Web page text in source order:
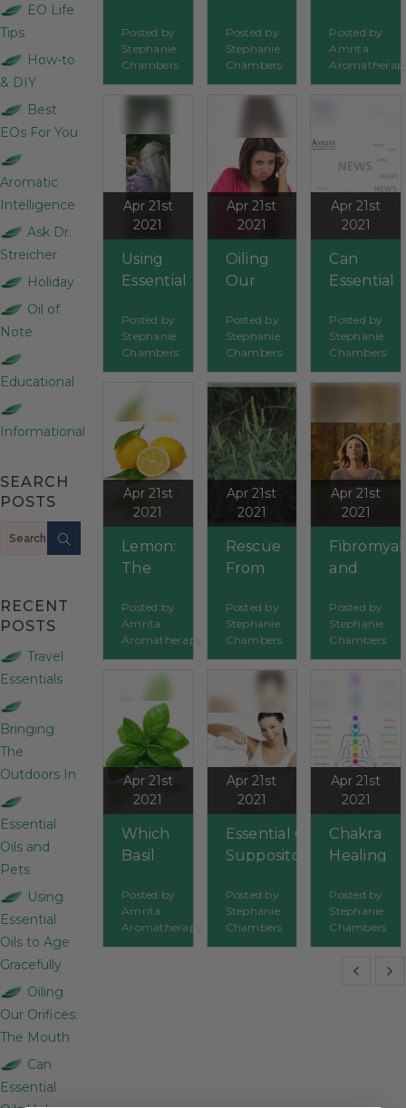
EO Life
Tips
How-to
& DIY
Best
EOs For You
Aromatic
Intelligence
Ask Dr.
Streicher
Holiday
Oil of
Note
Educational
Informational
SEARCH
POSTS
Search
RECENT
POSTS
Travel
Essentials
Bringing
The
Outdoors In
Essential
Oils and
Pets
Using
Essential
Oils to Age
Gracefully
Oiling
Our Orifices:
The Mouth
Can
Essential
Posted by
Stephanie
Chambers
In
Posted by
Stephanie
Chambers
Posted by
Amrita
Apr 21st
2021
Using
Essential
Age
Gracefully
Posted by
Stephanie
Chambers
Apr 21st
2021
Oiling
Our
The
Mouth
Posted by
Stephanie
Chambers
Apr 21st
2021
Can
Essential
Help
Treat
Cancer?
Posted by
Stephanie
Chambers
Apr 21st
2021
Lemon:
The
Oil
That’s
Full Of
Sparkle
Posted by
Amrita
Aromatherapy
Apr 21st
2021
Rescue
From
Posted by
Stephanie
Chambers
Apr 21st
2021
and
Oils
Posted by
Stephanie
Chambers
Apr 21st
2021
Which
Basil
Oil Is
Best?
Posted by
Amrita
Aromatherapy
Apr 21st
2021
Essential Oil
Suppositories
Posted by
Stephanie
Chambers
Apr 21st
2021
Chakra
Healing
Essential
Oils
Posted by
Stephanie
Chambers